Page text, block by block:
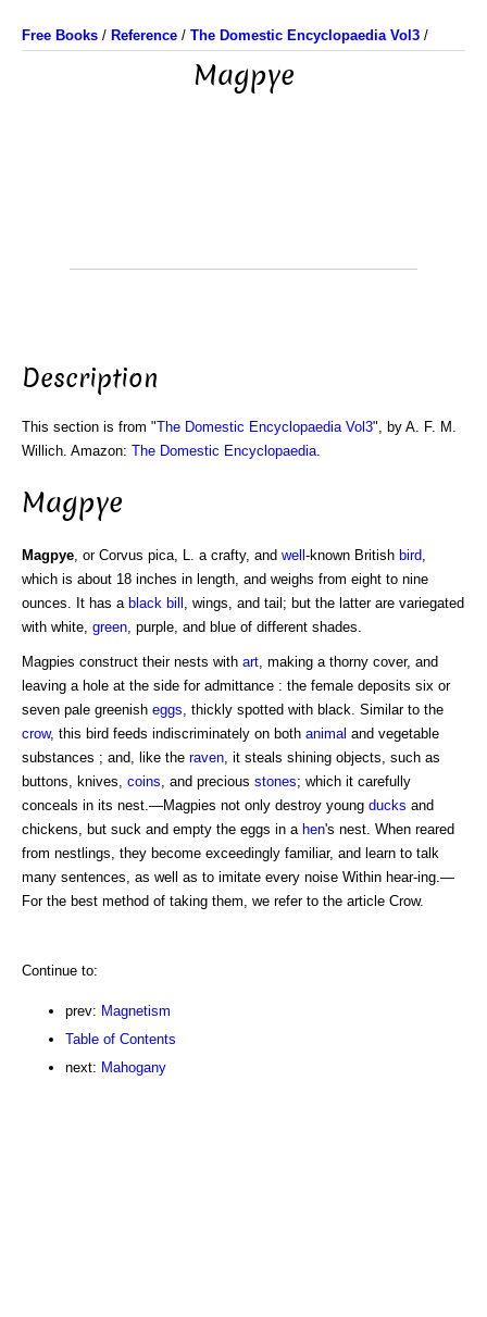
Free Books / Reference / The Domestic Encyclopaedia Vol3 /
Magpye
Description
This section is from "The Domestic Encyclopaedia Vol3", by A. F. M.
Willich. Amazon: The Domestic Encyclopaedia
Magpye
Magpye , or Corvus pica, L. a crafty, and well -known British bird
which is about 18 inches in length, and weighs from eight to nine
ounces. It has a black bill
, wings, and tail; but the latter are variegated
with white, green , purple, and blue of different shades.
Magpies construct their nests with art , making a thorny cover, and
leaving a hole at the side for admittance : the female deposits six or
seven pale greenish eggs , thickly spotted with black. Similar to the
crow, this bird feeds indiscriminately on both animal and vegetable
substances ; and, like the raven , it steals shining objects, such as
buttons, knives, coins , and precious stones; which it carefully
conceals in its nest.—Magpies not only destroy young ducks and
chickens, but suck and empty the eggs in a hen's nest. When reared
from nestlings, they become exceedingly familiar, and learn to talk
many sentences, as well as to imitate every noise Within hear-ing.—
For the best method of taking them, we refer to the article Crow.
Continue to:
prev: Magnetism
Table of Contents
next: Mahogany